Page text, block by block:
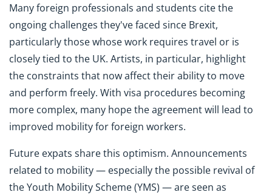
Many foreign professionals and students cite the
ongoing challenges they've faced since Brexit,
particularly those whose work requires travel or is
closely tied to the UK. Artists, in particular, highlight
the constraints that now affect their ability to move
and perform freely. With visa procedures becoming
more complex, many hope the agreement will lead to
improved mobility for foreign workers.
Future expats share this optimism. Announcements
related to mobility — especially the possible revival of
the Youth Mobility Scheme (YMS) — are seen as